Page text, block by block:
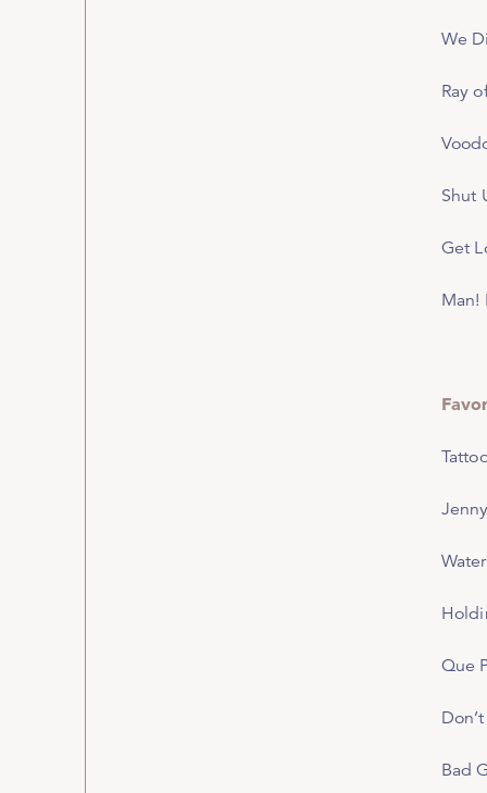
We
Ray
Shut
Get
Man!
Que
Bad